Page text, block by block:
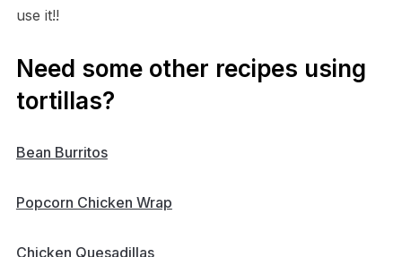
use it!!
Need some other recipes using
tortillas?
Bean Burritos
Popcorn Chicken Wrap
Chicken Quesadillas